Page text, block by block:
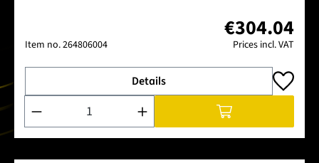
Item no.264806004
€304.04
Prices incl. VAT
Details
Product Quantity: Enter the desired amount or use the